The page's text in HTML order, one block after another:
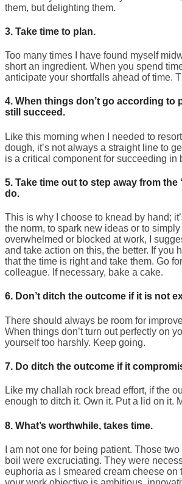
them, but delighting them.
3. Take time to plan.
Too many times I have found myself
short an ingredient. When you spend
anticipate your shortfalls ahead of time.
4. When things don’t go according
still succeed.
Like this morning when I needed to
dough, it’s not always a straight line to
is a critical component for succeeding in
5. Take time out to step away from
do.
This is why I choose to knead by hand;
the norm, to spark new ideas or to
overwhelmed or blocked at work, I
and take action on this, the better. If you
that the time is right and take them. Go
colleague. If necessary, bake a cake.
6. Don’t ditch the outcome if it is not
There should always be room for
When things don’t turn out perfectly on
yourself too harshly. Keep going.
7. Do ditch the outcome if it
Like my challah rock bread effort, if the
enough to ditch it. Own it. Put a lid on it.
8. What’s worthwhile, takes time.
I am not one for being patient. Those
boil were excruciating. They were
euphoria as I smeared cream cheese